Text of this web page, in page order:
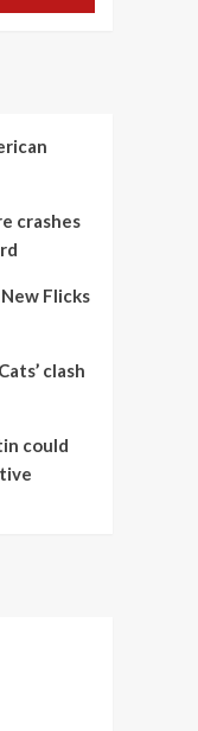
crashes
Flicks
clash
could